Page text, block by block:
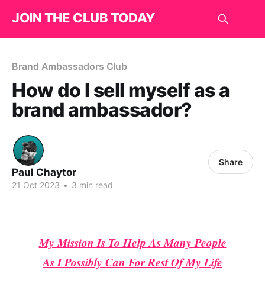
JOIN THE CLUB TODAY
Brand Ambassadors Club
How do I sell myself as a
brand ambassador?
Paul Chaytor
21 Oct 2023 • 3 min read
Share
My Mission Is To Help As Many People
As I Possibly Can For Rest Of My Life